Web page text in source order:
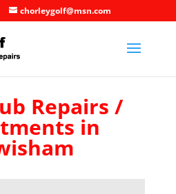
chorleygolf@msn.com
Repairs /
in